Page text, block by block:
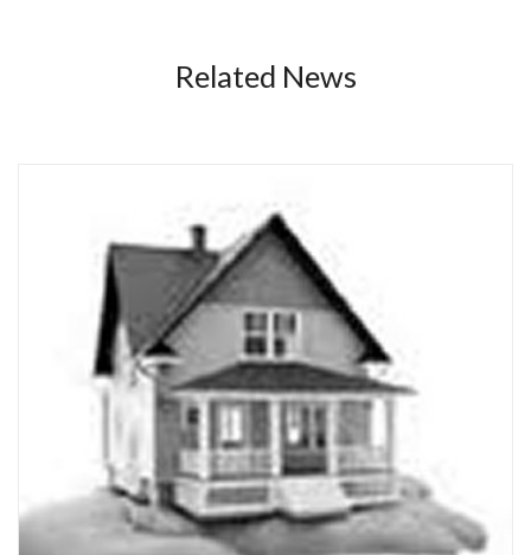
Related News